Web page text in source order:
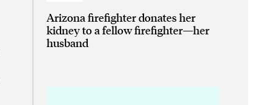
Arizona firefighter donates her
kidney to a fellow firefighter—her
husband